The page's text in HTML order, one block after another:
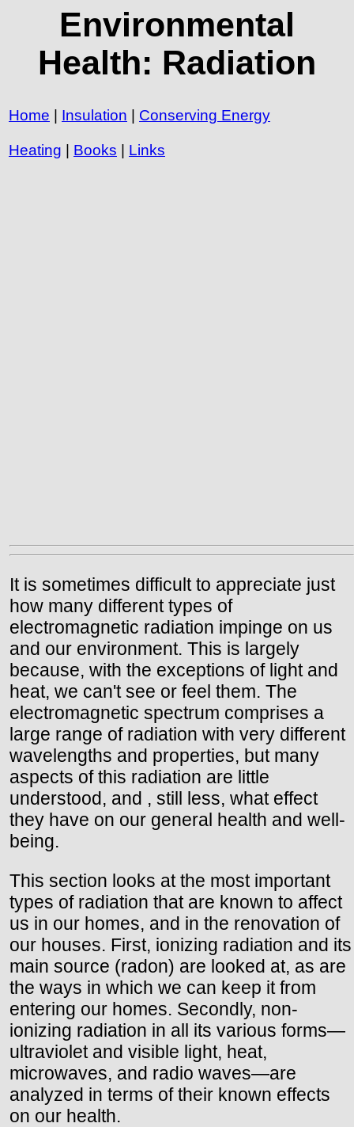
Environmental
Health: Radiation
Home Insulation Conserving Energy
Heating Books Links
It is sometimes difficult to appreciate just
how many different types of
electromagnetic radiation impinge on us
and our environment. This is largely
because, with the exceptions of light and
heat, we can't see or feel them. The
electromagnetic spectrum comprises a
large range of radiation with very different
wavelengths and properties, but many
aspects of this radiation are little
understood, and , still less, what effect
they have on our general health and well-
being.
This section looks at the most important
types of radiation that are known to affect
us in our homes, and in the renovation of
our houses. First, ionizing radiation and its
main source (radon) are looked at, as are
the ways in which we can keep it from
entering our homes. Secondly, non-
ionizing radiation in all its various forms—
ultraviolet and visible light, heat,
microwaves, and radio waves—are
analyzed in terms of their known effects
on our health.